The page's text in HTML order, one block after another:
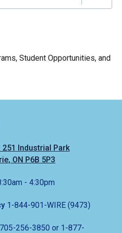
Student Opportunities, and
Industrial Park
ON P6B 5P3
- 4:30pm
1-844-901-WIRE (9473)
705-256-3850 or 1-877-